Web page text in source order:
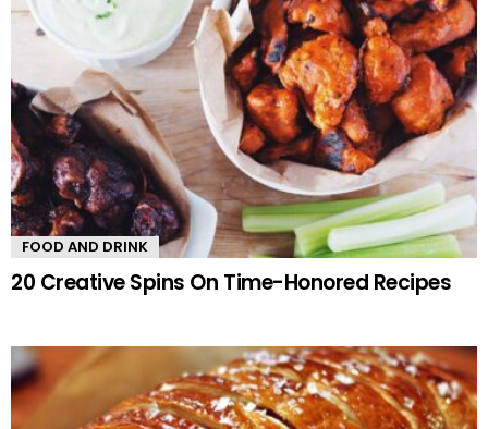
FOOD AND DRINK
20 Creative Spins On Time-Honored Recipes